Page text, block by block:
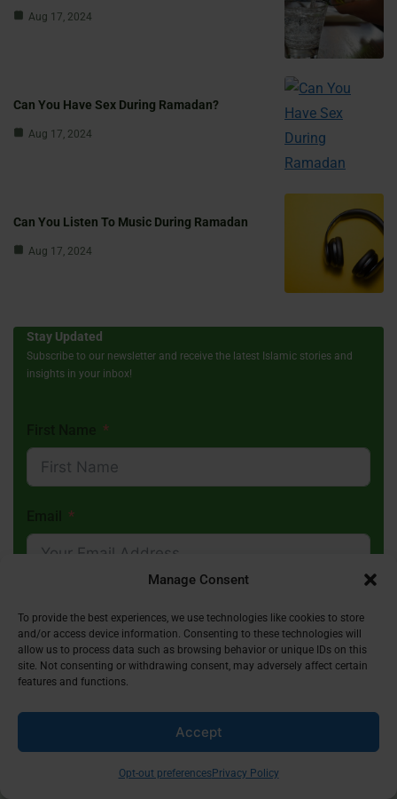
Manage Consent
To provide the best experiences, we use technologies like cookies to store
and/or access device information. Consenting to these technologies will
allow us to process data such as browsing behavior or unique IDs on this
site. Not consenting or withdrawing consent, may adversely affect certain
features and functions.
Accept
Opt-out preferencesPrivacy Policy
Aug 17, 2024
Can You Have Sex During Ramadan?
Aug 17, 2024
Can You Listen To Music During Ramadan
Aug 17, 2024
Stay Updated
Subscribe to our newsletter and receive the latest Islamic stories and
insights in your inbox!
Receive Inspiring Islamic Content In Your
Inbox